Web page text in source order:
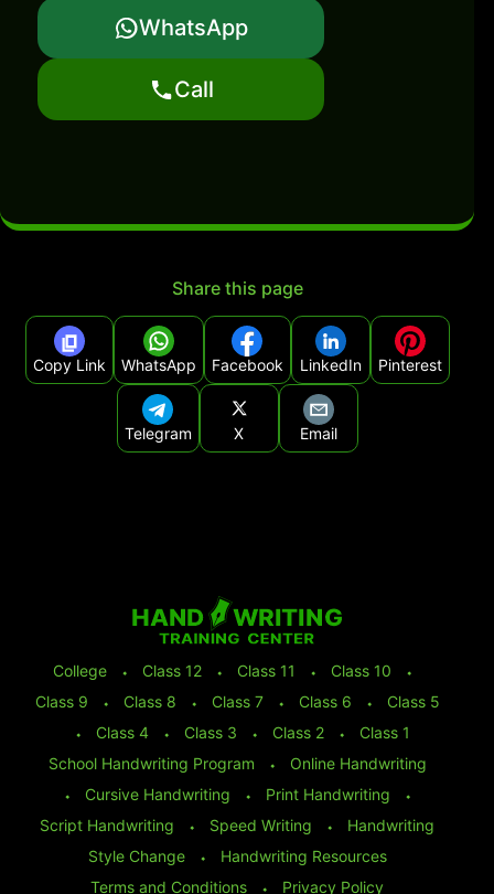
WhatsApp
Call
Share this page
Copy Link WhatsApp Facebook LinkedIn Pinterest
Telegram X Email
College ⬩ Class 12 ⬩ Class 11 ⬩ Class 10
⬩
Class 9
⬩ Class 8 ⬩ Class 7 ⬩ Class 6 ⬩
Class 5
⬩
Class 4 ⬩ Class 3 ⬩ Class 2 ⬩
Class 1
School Handwriting Program
⬩
Online Handwriting
⬩
Cursive Handwriting ⬩ Print Handwriting
⬩
Script Handwriting
⬩ Speed Writing ⬩
Handwriting
Style Change
⬩
Handwriting Resources
Terms and Conditions
⬩ Privacy Policy